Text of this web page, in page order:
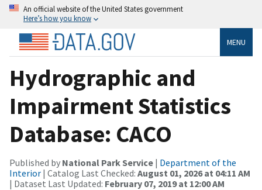
An official website of the United States government
Here’s how you know
MENU
Hydrographic and
Impairment Statistics
Database: CACO
Published by National Park Service | Department of the
Interior | Catalog Last Checked: August 01, 2026 at 04:11 AM
| Dataset Last Updated: February 07, 2019 at 12:00 AM